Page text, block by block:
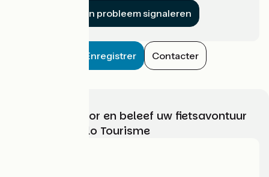
Een probleem signaleren
Enregistrer Contacter
Kies, bereid voor en beleef uw fietsavontuur
met France Vélo Tourisme